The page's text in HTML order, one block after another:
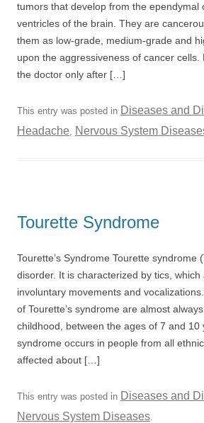
tumors that develop from the ependymal
ventricles of the brain. They are
them as low-grade, medium-grade and
upon the aggressiveness of cancer cells.
the doctor only after […]
This entry was posted in Diseases and
Headache, Nervous System
Tourette Syndrome
Tourette’s Syndrome Tourette syndrome
disorder. It is characterized by tics, which
involuntary movements and
of Tourette’s syndrome are almost
childhood, between the ages of 7 and 10
syndrome occurs in people from all
affected about […]
This entry was posted in Diseases and
Nervous System Diseases.